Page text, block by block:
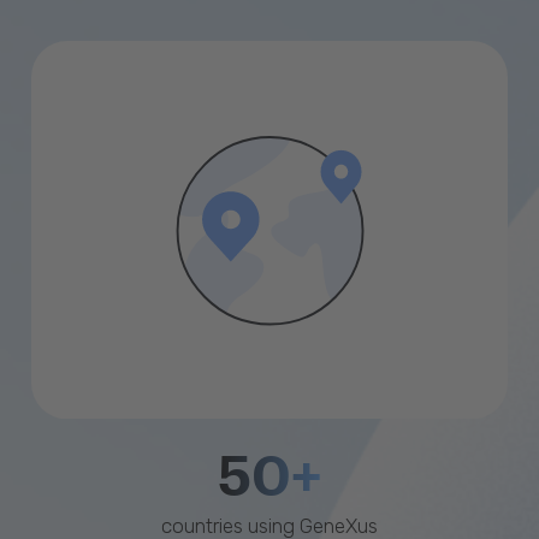
50+
countries using GeneXus